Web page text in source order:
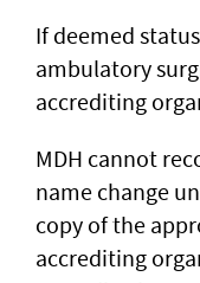
If deemed
ambulatory
accrediting
MDH cannot
name change
copy of the
accrediting